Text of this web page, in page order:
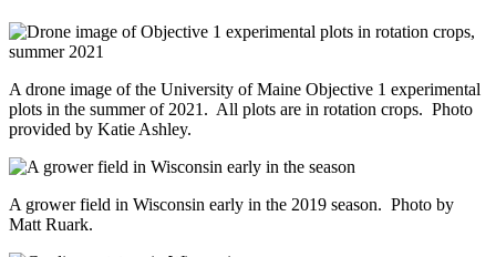
A drone image of the University of Maine Objective 1 experimental
plots in the summer of 2021. All plots are in rotation crops. Photo
provided by Katie Ashley.
A grower field in Wisconsin early in the 2019 season. Photo by
Matt Ruark.